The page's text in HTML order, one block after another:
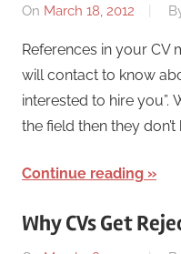
On March 18, 2012
References in your CV
will contact to know
interested to hire you”.
the field then they
Continue reading
Why CVs Get